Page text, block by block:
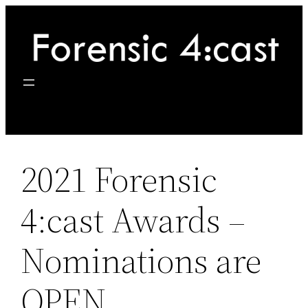
content
2021 Forensic
4:cast Awards –
Nominations are